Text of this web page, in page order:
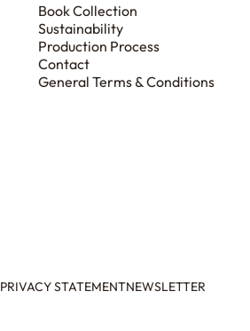
Book Collection
Sustainability
Production Process
Contact
General Terms & Conditions
PRIVACY STATEMENTNEWSLETTER